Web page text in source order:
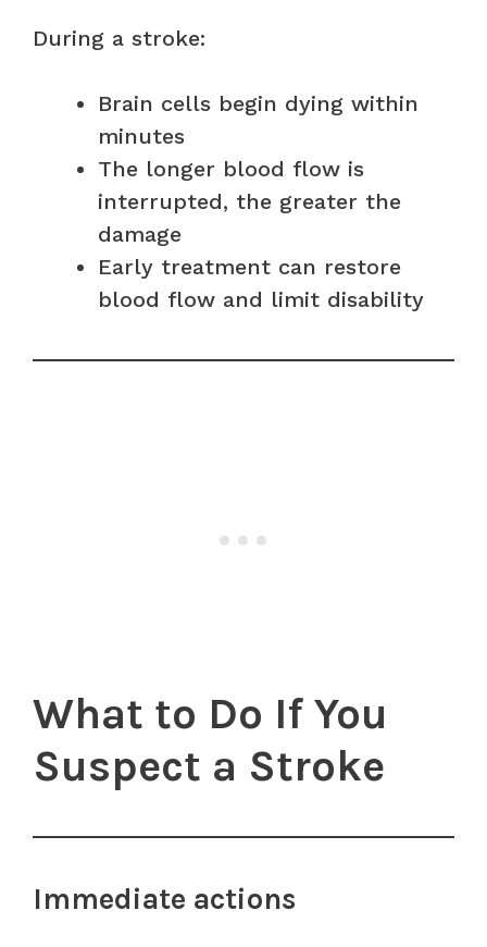
During a stroke:
Brain cells begin dying within
minutes
The longer blood flow is
interrupted, the greater the
damage
Early treatment can restore
blood flow and limit disability
What to Do If You
Suspect a Stroke
Immediate actions